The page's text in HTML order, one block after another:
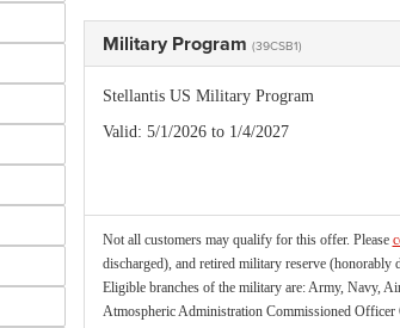
Military Program (39CSB1)
Stellantis US Military Program
Valid: 5/1/2026 to 1/4/2027
Not all customers may qualify for this offer. Please
discharged), and retired military reserve (honorably
Eligible branches of the military are: Army, Navy,
Atmospheric Administration Commissioned